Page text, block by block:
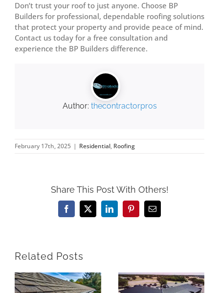
Don’t trust your roof to just anyone. Choose BP
Builders for professional, dependable roofing solutions
that protect your property and provide peace of mind.
Contact us today for a free consultation and
experience the BP Builders difference.
Author: thecontractorpros
February 17th, 2025 | Residential, Roofing
Share This Post With Others!
Facebook
X LinkedInPinterestEmail
Related Posts